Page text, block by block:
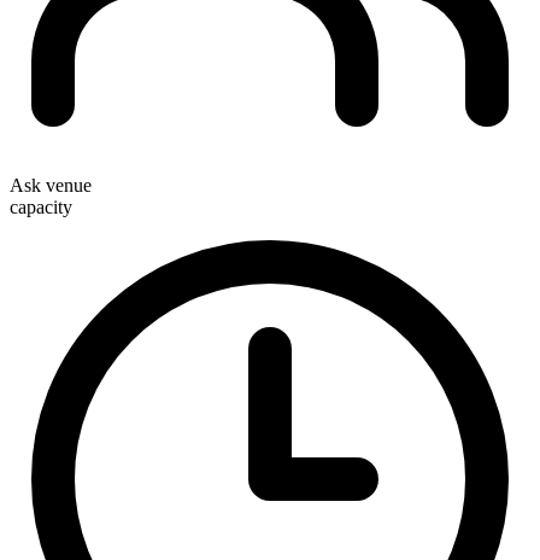
Ask venue
capacity